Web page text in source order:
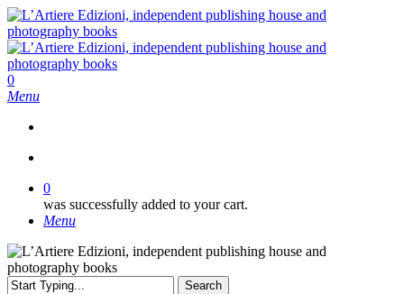
Skip
to
main
content
search
0
Menu
0
was successfully added to your cart.
Menu
Search